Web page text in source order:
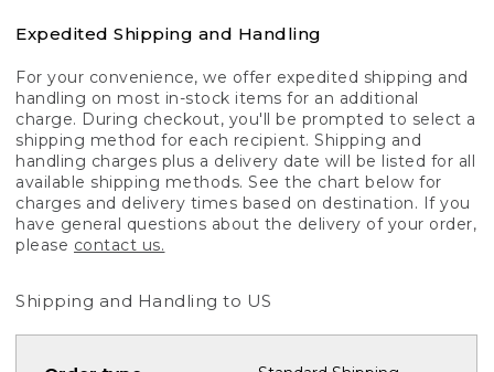
Expedited Shipping and Handling
For your convenience, we offer expedited shipping and
handling on most in-stock items for an additional
charge. During checkout, you'll be prompted to select a
shipping method for each recipient. Shipping and
handling charges plus a delivery date will be listed for all
available shipping methods. See the chart below for
charges and delivery times based on destination. If you
have general questions about the delivery of your order,
please contact us.
Shipping and Handling to US